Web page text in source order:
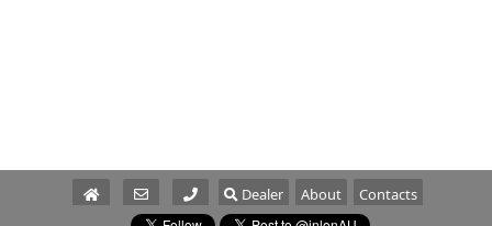
Parts/Service Sales
Dealer About Contacts